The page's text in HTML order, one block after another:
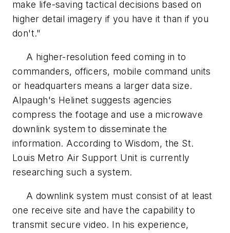
make life-saving tactical decisions based on
higher detail imagery if you have it than if you
don't."
A higher-resolution feed coming in to
commanders, officers, mobile command units
or headquarters means a larger data size.
Alpaugh's Helinet suggests agencies
compress the footage and use a microwave
downlink system to disseminate the
information. According to Wisdom, the St.
Louis Metro Air Support Unit is currently
researching such a system.
A downlink system must consist of at least
one receive site and have the capability to
transmit secure video. In his experience,